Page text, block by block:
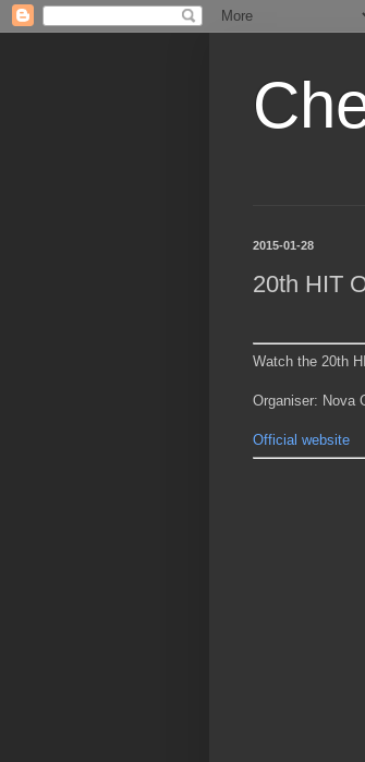
2015-01-28
20th HIT
Watch the 20th
Organiser: Nova
Official website